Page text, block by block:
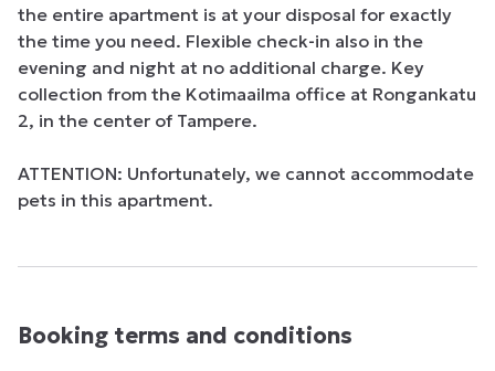
the entire apartment is at your disposal for exactly
the time you need. Flexible check-in also in the
evening and night at no additional charge. Key
collection from the Kotimaailma office at Rongankatu
2, in the center of Tampere.
ATTENTION: Unfortunately, we cannot accommodate
pets in this apartment.
Booking terms and conditions